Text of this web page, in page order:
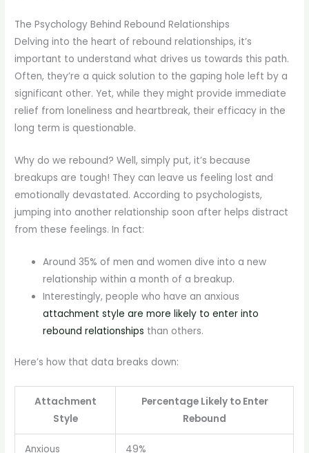
The Psychology Behind Rebound Relationships
Delving into the heart of rebound relationships, it’s
important to understand what drives us towards this path.
Often, they’re a quick solution to the gaping hole left by a
significant other. Yet, while they might provide immediate
relief from loneliness and heartbreak, their efficacy in the
long term is questionable.
Why do we rebound? Well, simply put, it’s because
breakups are tough! They can leave us feeling lost and
emotionally devastated. According to psychologists,
jumping into another relationship soon after helps distract
from these feelings. In fact:
Around 35% of men and women dive into a new
relationship within a month of a breakup.
Interestingly, people who have an anxious
attachment style are more likely to enter into
rebound relationships than others.
Here’s how that data breaks down:
Attachment
Style
Percentage Likely to Enter
Rebound
Anxious 49%